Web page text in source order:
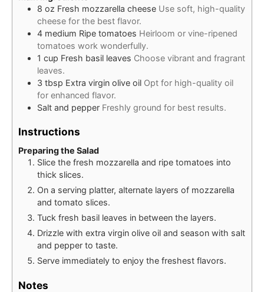
8 oz Fresh mozzarella cheese Use soft, high-quality
cheese for the best flavor.
4 medium Ripe tomatoes Heirloom or vine-ripened
tomatoes work wonderfully.
1 cup Fresh basil leaves Choose vibrant and fragrant
leaves.
3 tbsp Extra virgin olive oil Opt for high-quality oil
for enhanced flavor.
Salt and pepper Freshly ground for best results.
Instructions
Preparing the Salad
Slice the fresh mozzarella and ripe tomatoes into
thick slices.
On a serving platter, alternate layers of mozzarella
and tomato slices.
Tuck fresh basil leaves in between the layers.
Drizzle with extra virgin olive oil and season with salt
and pepper to taste.
Serve immediately to enjoy the freshest flavors.
Notes